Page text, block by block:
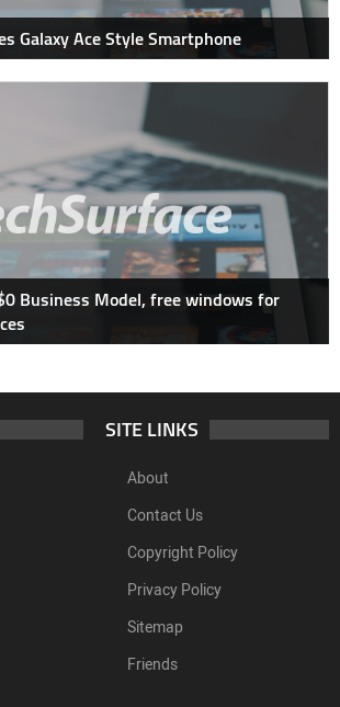
Galaxy Ace Style Smartphone
Business Model, free windows for
SITE LINKS
About
Contact Us
Copyright Policy
Privacy Policy
Sitemap
Friends